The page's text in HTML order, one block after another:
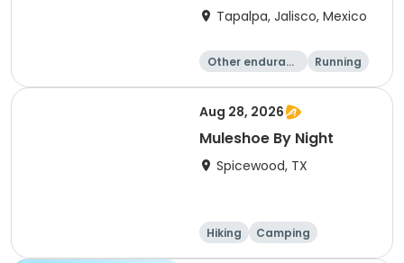
Tapalpa, Jalisco, Mexico
Other enduranc
Running
Aug 28, 2026
Muleshoe By Night
Spicewood, TX
Hiking
Camping
Cycling
Running